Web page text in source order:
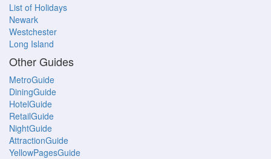
List of Holidays
Newark
Westchester
Long Island
Other Guides
MetroGuide
DiningGuide
HotelGuide
RetailGuide
NightGuide
AttractionGuide
YellowPagesGuide